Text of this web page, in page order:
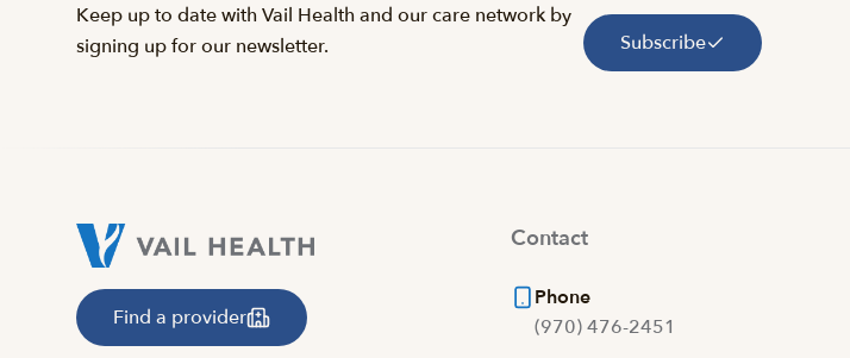
Keep up to date with Vail Health and our care network by
signing up for our newsletter.
Subscribe
Find a provider
Contact
Phone
(970) 476-2451